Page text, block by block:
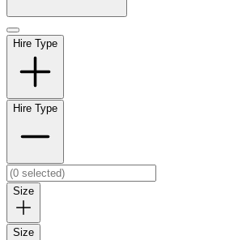
Hire Type
Hire Type
Size
Size